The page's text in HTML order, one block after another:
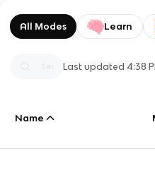
All Modes Learn
Last updated 4:38
Name